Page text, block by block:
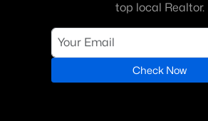
top local Realtor.
Check Now